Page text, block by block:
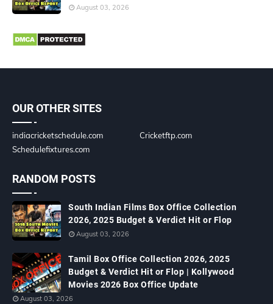
August 03, 2026
OUR OTHER SITES
indiacricketschedule.com
Cricketftp.com
Schedulefixtures.com
RANDOM POSTS
South Indian Films Box Office Collection
2026, 2025 Budget & Verdict Hit or Flop
August 03, 2026
Tamil Box Office Collection 2026, 2025
Budget & Verdict Hit or Flop | Kollywood
Movies 2026 Box Office Update
August 03, 2026